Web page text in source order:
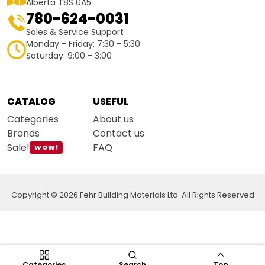
780-624-0031
Sales & Service Support
Monday - Friday: 7:30 - 5:30
Saturday: 9:00 - 3:00
CATALOG
Categories
Brands
Sale! WOW!
USEFUL
About us
Contact us
FAQ
Copyright © 2026 Fehr Building Materials Ltd. All Rights Reserved